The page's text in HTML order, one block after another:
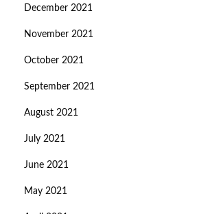
December 2021
November 2021
October 2021
September 2021
August 2021
July 2021
June 2021
May 2021